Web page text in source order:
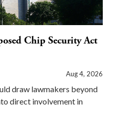
Chip Security Act
Aug 4, 2026
draw lawmakers beyond
direct involvement in